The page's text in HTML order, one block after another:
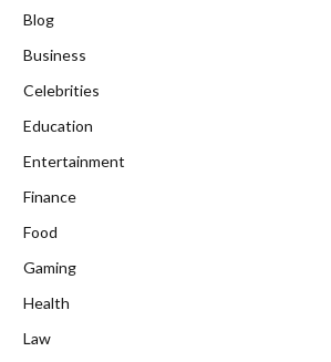
Blog
Business
Celebrities
Education
Entertainment
Finance
Food
Gaming
Health
Law